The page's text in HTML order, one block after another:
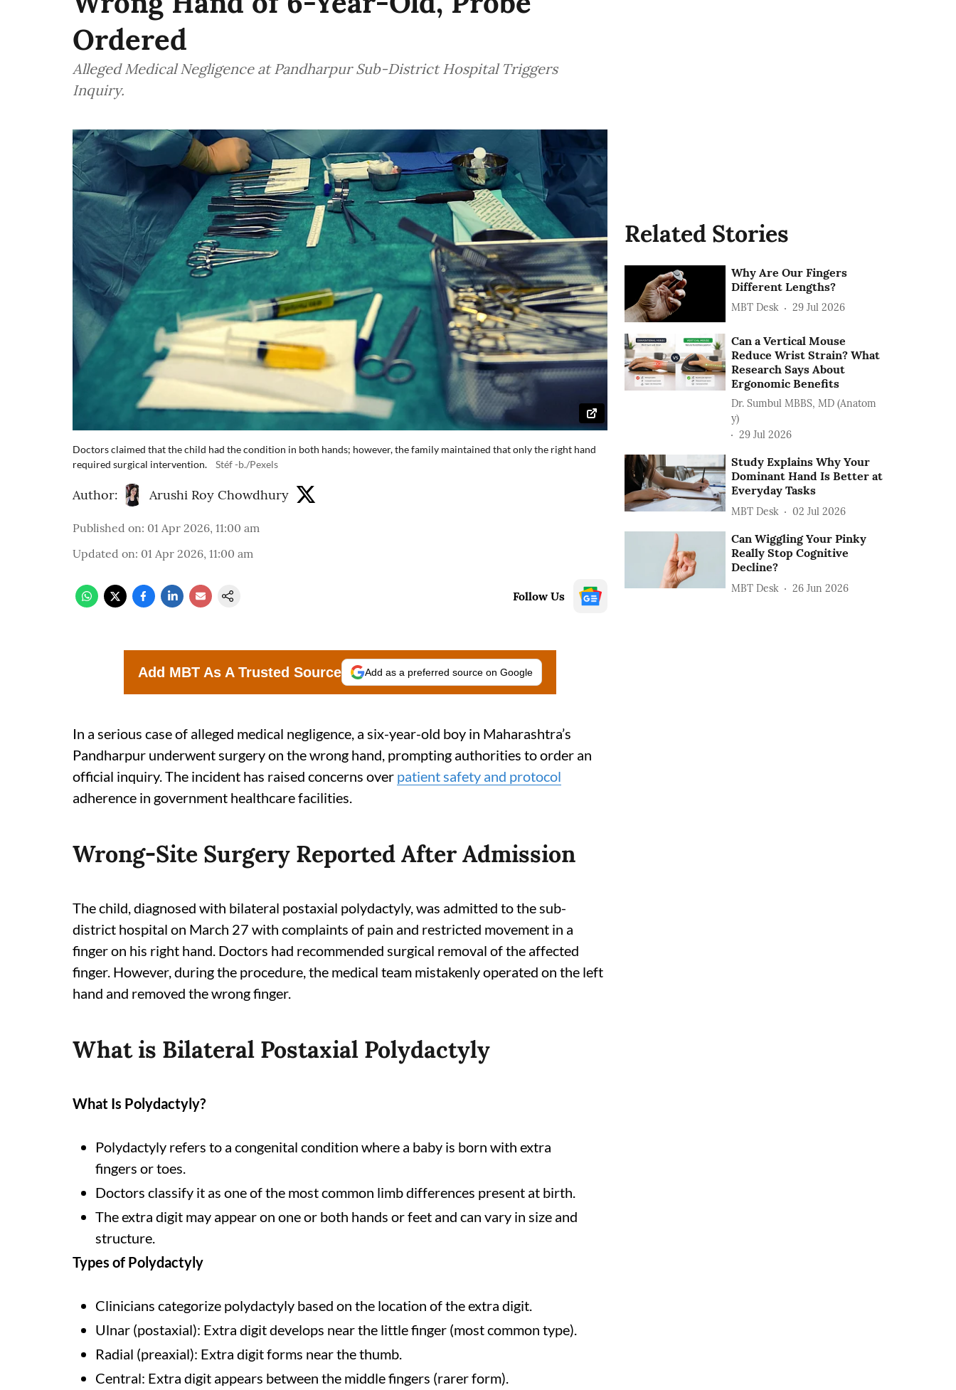
Ordered
Alleged Medical Negligence at Pandharpur Sub-District Hospital Triggers
Inquiry.
Doctors claimed that the child had the condition in both hands; however, the family maintained that only the right hand
required surgical intervention.
Stéf -b./Pexels
Author: Arushi Roy Chowdhury
Published on: 01 Apr 2026, 11:00 am
Updated on: 01 Apr 2026, 11:00 am
Follow Us
Add MBT As A Trusted Source Add as a preferred source on Google
In a serious case of alleged medical negligence, a six-year-old boy in Maharashtra’s
Pandharpur underwent surgery on the wrong hand, prompting authorities to order an
official inquiry. The incident has raised concerns over patient safety and protocol
adherence in government healthcare facilities.
Wrong-Site Surgery Reported After Admission
The child, diagnosed with bilateral postaxial polydactyly, was admitted to the sub-
district hospital on March 27 with complaints of pain and restricted movement in a
finger on his right hand. Doctors had recommended surgical removal of the affected
finger. However, during the procedure, the medical team mistakenly operated on the left
hand and removed the wrong finger.
What is Bilateral Postaxial Polydactyly
What Is Polydactyly?
Polydactyly refers to a congenital condition where a baby is born with extra
fingers or toes.
Doctors classify it as one of the most common limb differences present at birth.
The extra digit may appear on one or both hands or feet and can vary in size and
structure.
Types of Polydactyly
Clinicians categorize polydactyly based on the location of the extra digit.
Ulnar (postaxial): Extra digit develops near the little finger (most common type).
Radial (preaxial): Extra digit forms near the thumb.
Central: Extra digit appears between the middle fingers (rarer form).
Related Stories
Why Are Our Fingers
Different Lengths?
MBT Desk 29 Jul 2026
Can a Vertical Mouse
Reduce Wrist Strain? What
Research Says About
Ergonomic Benefits
Dr. Sumbul MBBS, MD (Anatom
y)
29 Jul 2026
Study Explains Why Your
Dominant Hand Is Better at
Everyday Tasks
MBT Desk 02 Jul 2026
Can Wiggling Your Pinky
Really Stop Cognitive
Decline?
MBT Desk 26 Jun 2026